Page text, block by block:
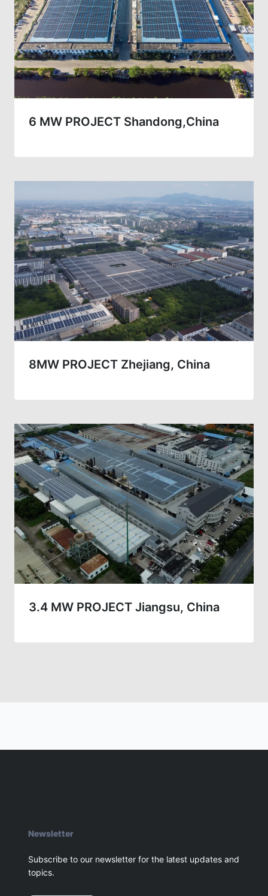
6 MW PROJECT Shandong,China
8MW PROJECT Zhejiang, China
3.4 MW PROJECT Jiangsu, China
Newsletter
Subscribe to our newsletter for the latest updates and
topics.